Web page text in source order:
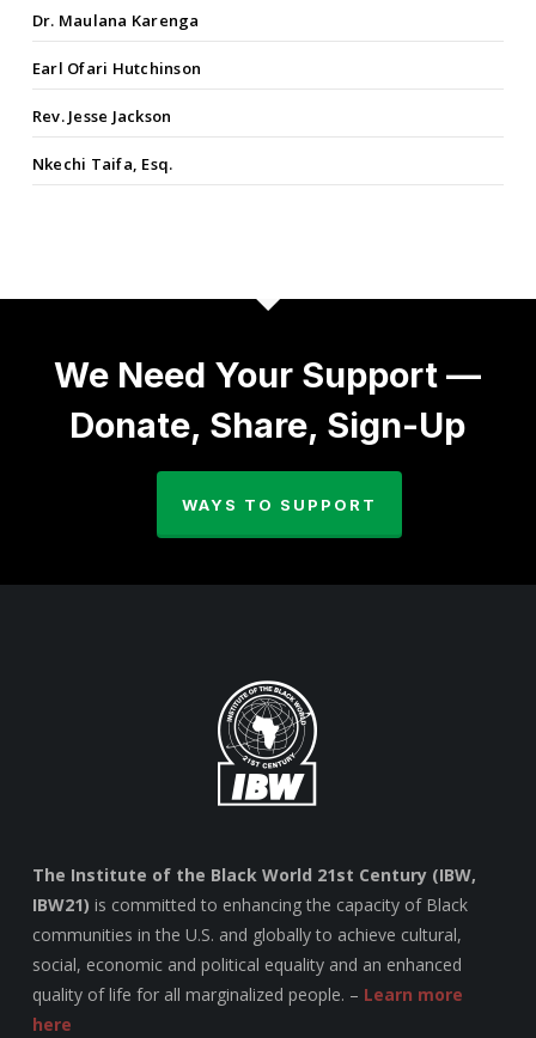
Dr. Maulana Karenga
Earl Ofari Hutchinson
Rev. Jesse Jackson
Nkechi Taifa, Esq.
We Need Your Support —
Donate, Share, Sign-Up
WAYS TO SUPPORT
The Institute of the Black World 21st Century (IBW,
IBW21) is committed to enhancing the capacity of Black
communities in the U.S. and globally to achieve cultural,
social, economic and political equality and an enhanced
quality of life for all marginalized people. – Learn more
here